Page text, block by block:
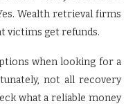
Wealth retrieval firms
victims get refunds.
when looking for a
not all recovery
what a reliable money